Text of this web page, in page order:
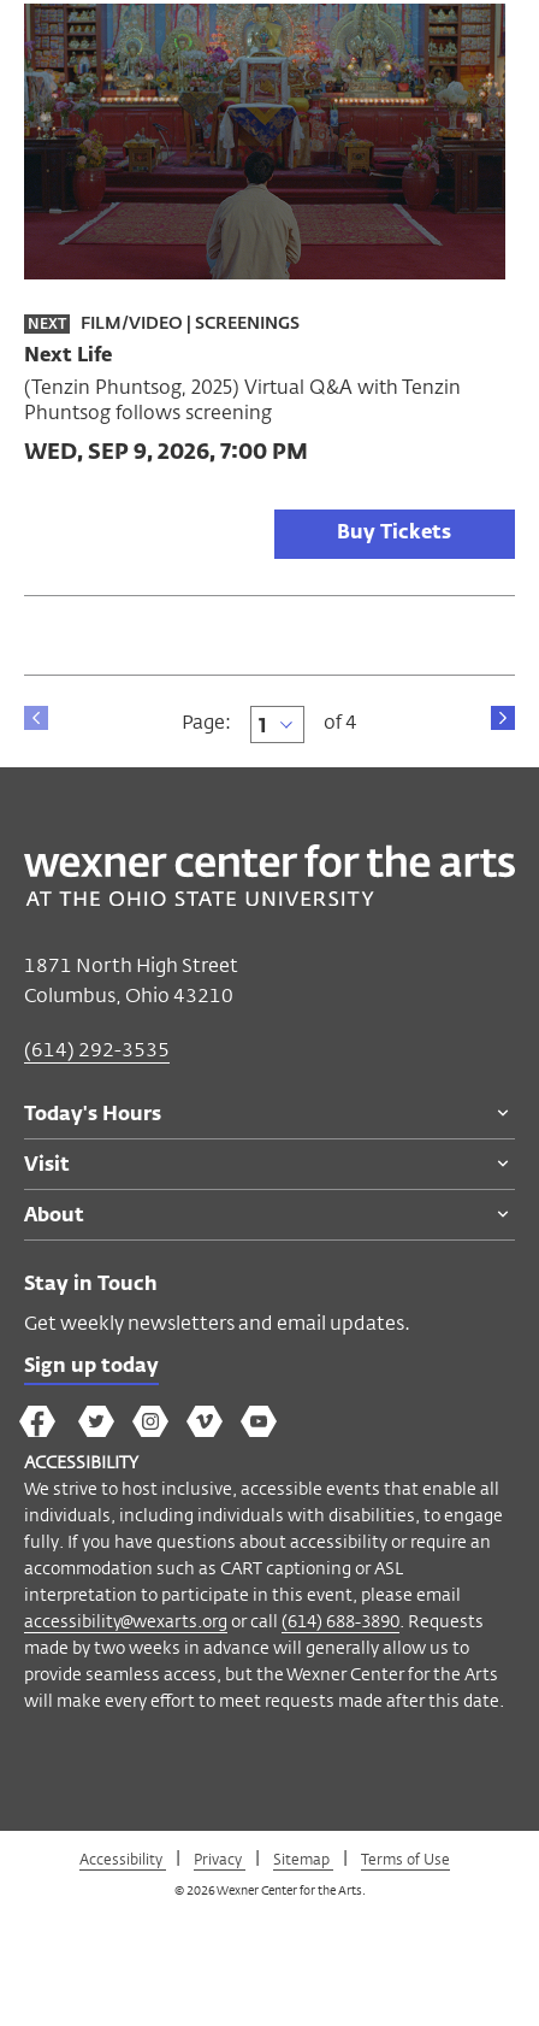
NEXT FILM/VIDEO SCREENINGS
Next Life
(Tenzin Phuntsog, 2025) Virtual Q&A with Tenzin
Phuntsog follows screening
WED, SEP 9, 2026, 7:00 PM
Buy Tickets
Page: Page of 4
1871 North High Street
Columbus, Ohio 43210
(614) 292-3535
Today's Hours
Visit
About
Stay in Touch
Get weekly newsletters and email updates.
Sign up today
The
Wex
on
Facebook
The
Wex
on
Twitter
The
Wex
on
Instagram
The
on
Vimeo
Wex
YouTube
ACCESSIBILITY
We strive to host inclusive, accessible events that enable all
individuals, including individuals with disabilities, to engage
fully. If you have questions about accessibility or require an
accommodation such as CART captioning or ASL
interpretation to participate in this event, please email
accessibility@wexarts.org or call (614) 688-3890. Requests
made by two weeks in advance will generally allow us to
provide seamless access, but the Wexner Center for the Arts
will make every effort to meet requests made after this date.
Accessibility | Privacy | Sitemap | Terms of Use
© 2026 Wexner Center for the Arts.